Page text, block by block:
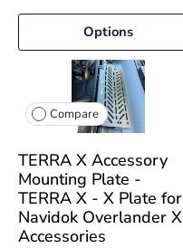
Options
Compare
TERRA X Accessory
Mounting Plate -
TERRA X - X Plate for
Navidok Overlander X
Accessories